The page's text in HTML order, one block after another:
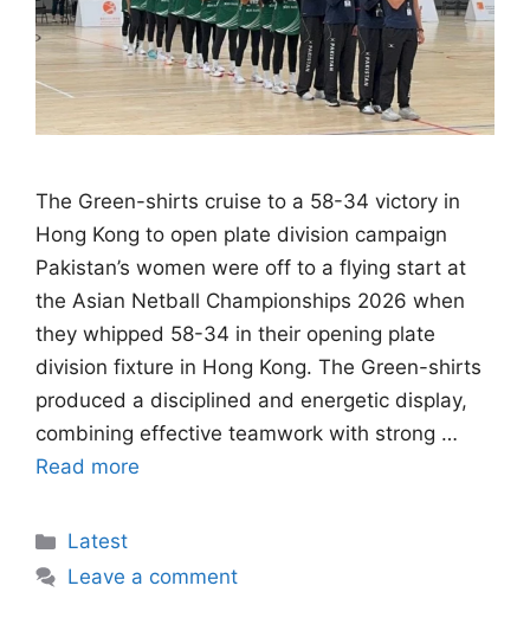
The Green-shirts cruise to a 58-34 victory in
Hong Kong to open plate division campaign
Pakistan’s women were off to a flying start at
the Asian Netball Championships 2026 when
they whipped 58-34 in their opening plate
division fixture in Hong Kong. The Green-shirts
produced a disciplined and energetic display,
combining effective teamwork with strong …
Read more
Categories
Latest
Leave a comment